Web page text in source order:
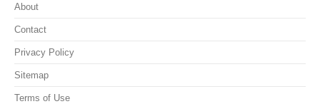
About
Contact
Privacy Policy
Sitemap
Terms of Use